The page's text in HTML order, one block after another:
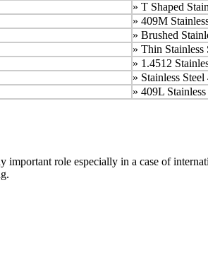
» T Shaped
» 409M
» Brushed
» Thin Stainless
» 1.4512
» Stainless
» 409L
role especially in a case of